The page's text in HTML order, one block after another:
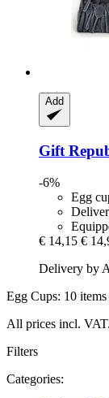
Add
Gift
-6%
Egg
€ 14,15 €
Delivery by
Egg Cups: 10 items
All prices incl. VAT.
Filters
Categories: